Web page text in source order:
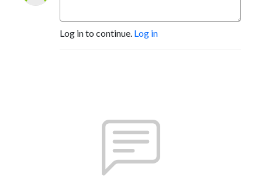
Log in to continue. Log in